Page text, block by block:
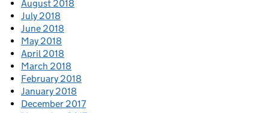
August 2018
July 2018
June 2018
May 2018
April 2018
March 2018
February 2018
January 2018
December 2017